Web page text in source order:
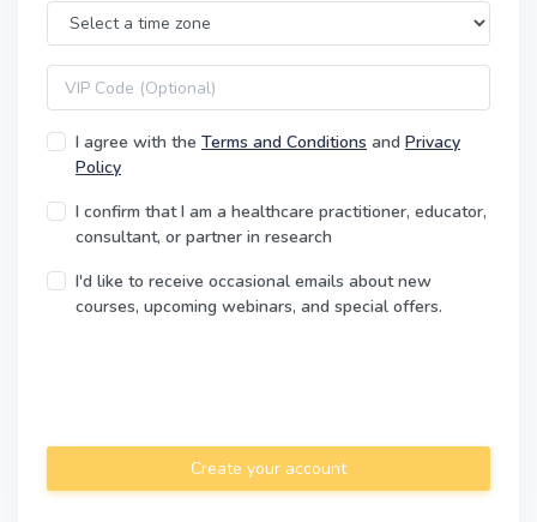
Time Zone
VIP code
I agree with the Terms and Conditions and Privacy
Policy
I confirm that I am a healthcare practitioner, educator,
consultant, or partner in research
I'd like to receive occasional emails about new
courses, upcoming webinars, and special offers.